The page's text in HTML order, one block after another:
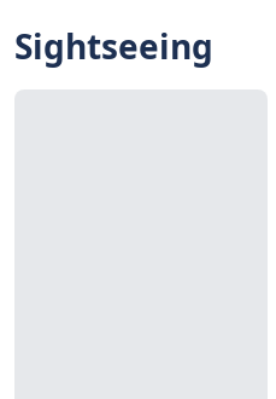
Sightseeing